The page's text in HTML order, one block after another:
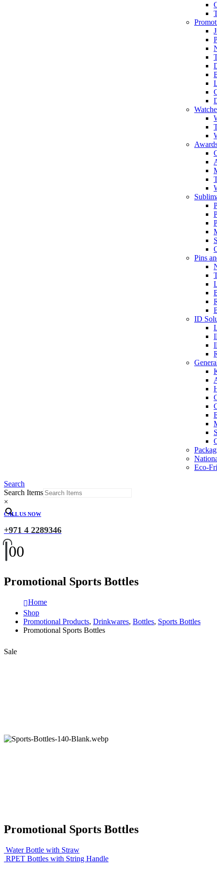
Pins
ID
Eco-
Search
Search Items
×
CALL US NOW
+971 4 2289346
00
Promotional Sports Bottles
Home
Shop
Promotional Products, Drinkwares, Bottles, Sports Bottles
Promotional Sports Bottles
Sale
Promotional Sports Bottles
Water Bottle with Straw
RPET Bottles with String Handle